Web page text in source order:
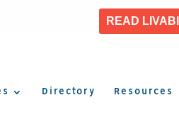
READ
Directory Resources